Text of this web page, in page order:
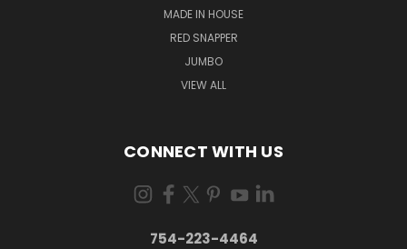
MADE IN HOUSE
RED SNAPPER
JUMBO
VIEW ALL
CONNECT WITH US
754-223-4464